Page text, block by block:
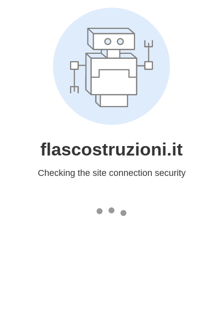
flascostruzioni.it
Checking the site connection security